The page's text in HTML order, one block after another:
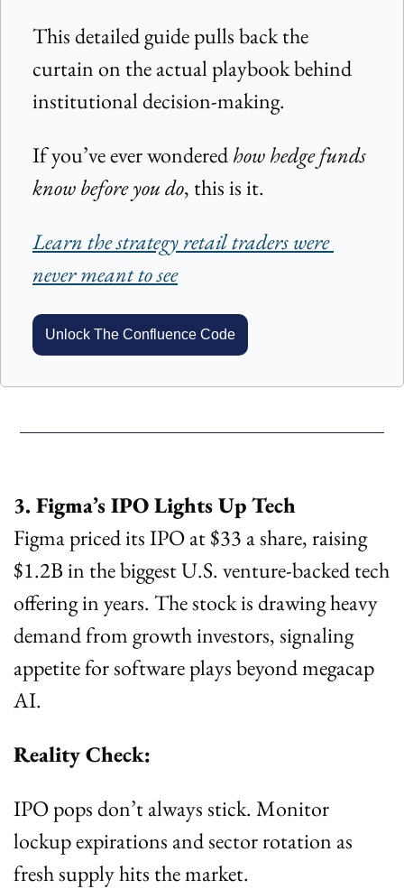
This detailed guide pulls back the
curtain on the actual playbook behind
institutional decision-making.
If you’ve ever wondered how hedge funds
know before you do, this is it.
Learn the strategy retail traders were
never meant to see
Unlock The Confluence Code
3. Figma’s IPO Lights Up Tech
Figma priced its IPO at $33 a share, raising
$1.2B in the biggest U.S. venture-backed tech
offering in years. The stock is drawing heavy
demand from growth investors, signaling
appetite for software plays beyond megacap
AI.
Reality Check:
IPO pops don’t always stick. Monitor
lockup expirations and sector rotation as
fresh supply hits the market.